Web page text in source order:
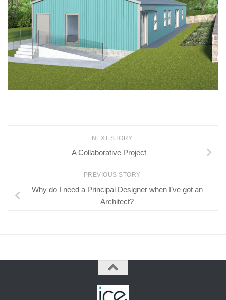
NEXT STORY
A Collaborative Project
PREVIOUS STORY
Why do I need a Principal Designer when I’ve got an
Architect?